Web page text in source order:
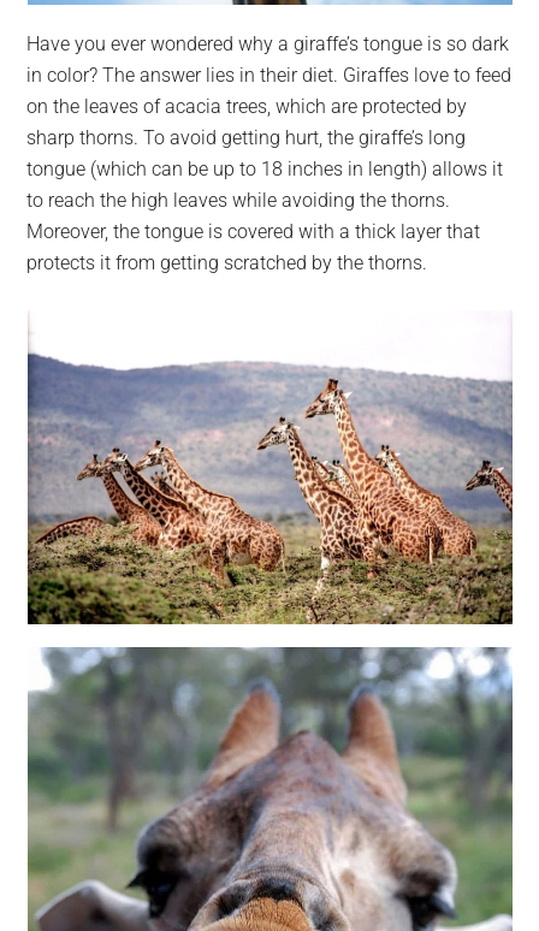
Have you ever wondered why a giraffe’s tongue is so dark
in color? The answer lies in their diet. Giraffes love to feed
on the leaves of acacia trees, which are protected by
sharp thorns. To avoid getting hurt, the giraffe’s long
tongue (which can be up to 18 inches in length) allows it
to reach the high leaves while avoiding the thorns.
Moreover, the tongue is covered with a thick layer that
protects it from getting scratched by the thorns.